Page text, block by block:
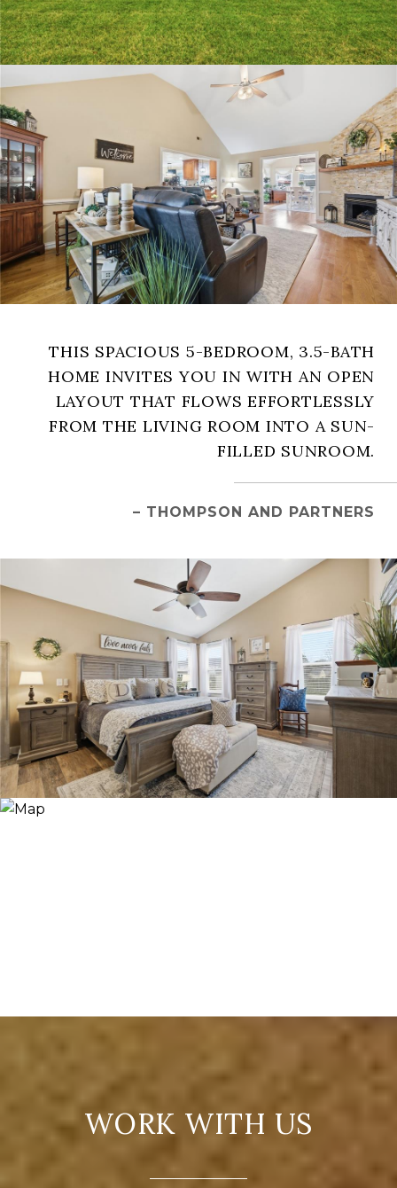
THIS SPACIOUS 5-BEDROOM, 3.5-BATH
HOME INVITES YOU IN WITH AN OPEN
LAYOUT THAT FLOWS EFFORTLESSLY
FROM THE LIVING ROOM INTO A SUN-
FILLED SUNROOM.
– THOMPSON AND PARTNERS
WORK WITH US